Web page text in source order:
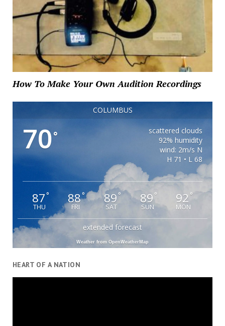
How To Make Your Own Audition Recordings
COLUMBUS
70°
scattered clouds
92% humidity
wind: 2m/s N
H 71 • L 68
87°
THU
88°
FRI
89°
SAT
89 °
SUN
92 °
MON
extended forecast
Weather from OpenWeatherMap
HEART OF A NATION